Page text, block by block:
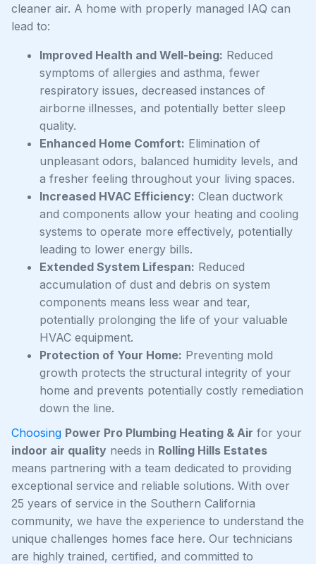
cleaner air. A home with properly managed IAQ can
lead to:
Improved Health and Well-being: Reduced
symptoms of allergies and asthma, fewer
respiratory issues, decreased instances of
airborne illnesses, and potentially better sleep
quality.
Enhanced Home Comfort: Elimination of
unpleasant odors, balanced humidity levels, and
a fresher feeling throughout your living spaces.
Increased HVAC Efficiency: Clean ductwork
and components allow your heating and cooling
systems to operate more effectively, potentially
leading to lower energy bills.
Extended System Lifespan: Reduced
accumulation of dust and debris on system
components means less wear and tear,
potentially prolonging the life of your valuable
HVAC equipment.
Protection of Your Home: Preventing mold
growth protects the structural integrity of your
home and prevents potentially costly remediation
down the line.
Choosing Power Pro Plumbing Heating & Air for your
indoor air quality needs in Rolling Hills Estates
means partnering with a team dedicated to providing
exceptional service and reliable solutions. With over
25 years of service in the Southern California
community, we have the experience to understand the
unique challenges homes face here. Our technicians
are highly trained, certified, and committed to